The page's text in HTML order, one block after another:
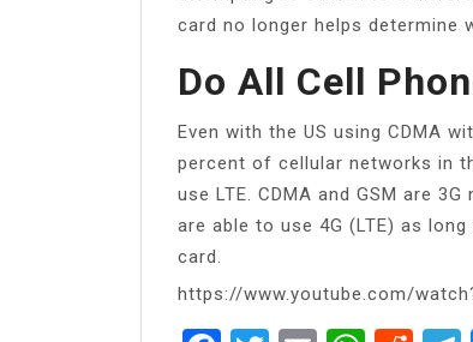
card no longer helps determine
Do All Cell
Even with the US using CDMA
percent of cellular networks in
use LTE. CDMA and GSM are
are able to use 4G (LTE) as
card.
https://www.youtube.com/